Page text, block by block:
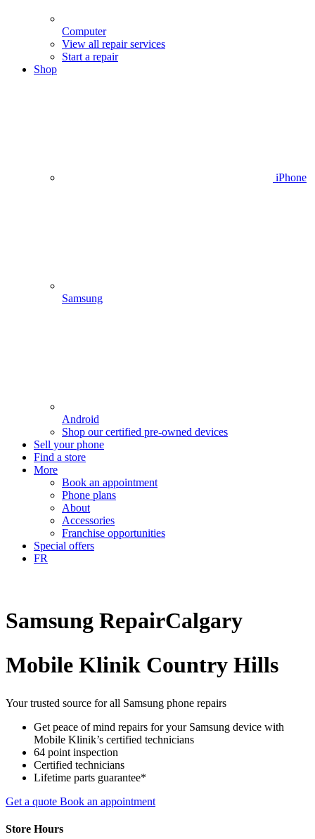
Computer
View all repair services
Start a repair
Shop
iPhone
Samsung
Android
Shop our certified pre-owned devices
Sell your phone
Find a store
More
Book an appointment
Phone plans
About
Accessories
Franchise opportunities
Special offers
FR
Samsung RepairCalgary
Mobile Klinik Country Hills
Your trusted source for all Samsung phone repairs
Get peace of mind repairs for your Samsung device with
Mobile Klinik’s certified technicians
64 point inspection
Certified technicians
Lifetime parts guarantee*
Get a quote Book an appointment
Store Hours